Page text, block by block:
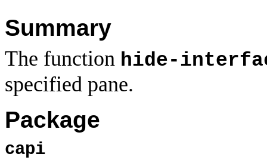
Summary
The function hide-
specified pane.
Package
capi